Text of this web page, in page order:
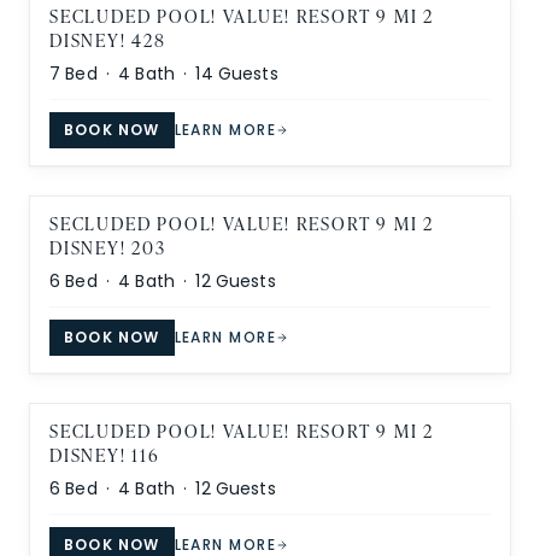
SECLUDED POOL! VALUE! RESORT 9 MI 2
DISNEY! 428
7 Bed · 4 Bath ·14 Guests
BOOK NOW LEARN MORE
SECLUDED POOL! VALUE! RESORT 9 MI 2
DISNEY! 203
6 Bed · 4 Bath ·12Guests
BOOK NOW LEARN MORE
SECLUDED POOL! VALUE! RESORT 9 MI 2
DISNEY! 116
6 Bed · 4 Bath ·12Guests
BOOK NOW LEARN MORE